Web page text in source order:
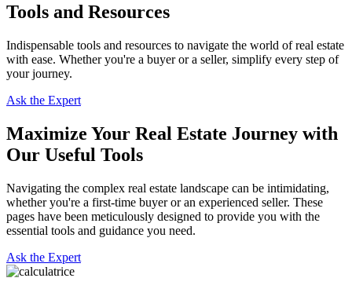
Tools and Resources
Indispensable tools and resources to navigate the world of real estate
with ease. Whether you're a buyer or a seller, simplify every step of
your journey.
Ask the Expert
Maximize Your Real Estate Journey with
Our Useful Tools
Navigating the complex real estate landscape can be intimidating,
whether you're a first-time buyer or an experienced seller. These
pages have been meticulously designed to provide you with the
essential tools and guidance you need.
Ask the Expert